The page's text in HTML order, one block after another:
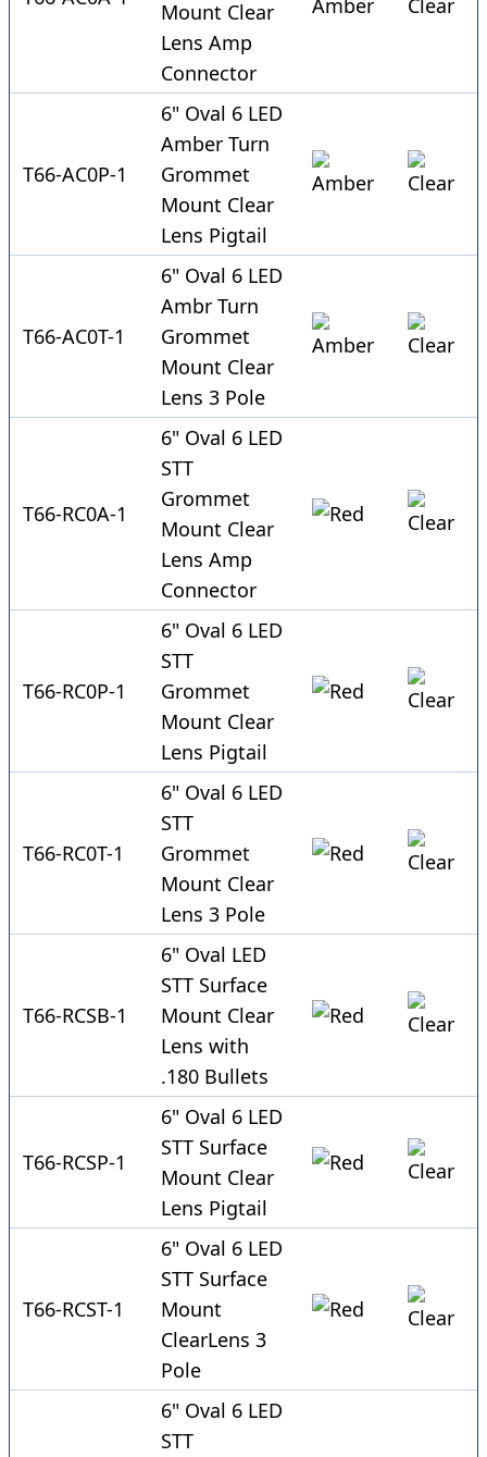
Mount Clear
Lens Amp
Connector
T66-AC0P-1
6" Oval 6 LED
Amber Turn
Grommet
Mount Clear
Lens Pigtail
T66-AC0T-1
6" Oval 6 LED
Ambr Turn
Grommet
Mount Clear
Lens 3 Pole
T66-RC0A-1
6" Oval 6 LED
STT
Grommet
Mount Clear
Lens Amp
Connector
T66-RC0P-1
6" Oval 6 LED
STT
Grommet
Mount Clear
Lens Pigtail
T66-RC0T-1
6" Oval 6 LED
STT
Grommet
Mount Clear
Lens 3 Pole
T66-RCSB-1
6" Oval LED
STT Surface
Mount Clear
Lens with
.180 Bullets
T66-RCSP-1
6" Oval 6 LED
STT Surface
Mount Clear
Lens Pigtail
T66-RCST-1
6" Oval 6 LED
STT Surface
Mount
ClearLens 3
Pole
6" Oval 6 LED
STT